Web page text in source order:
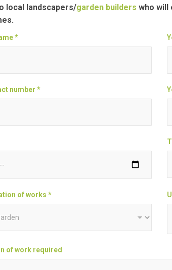
local landscapers/garden builders who will
*
number *
of works *
of work required